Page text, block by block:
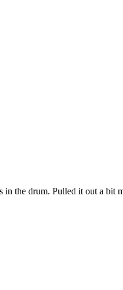
in the drum. Pulled it out a bit